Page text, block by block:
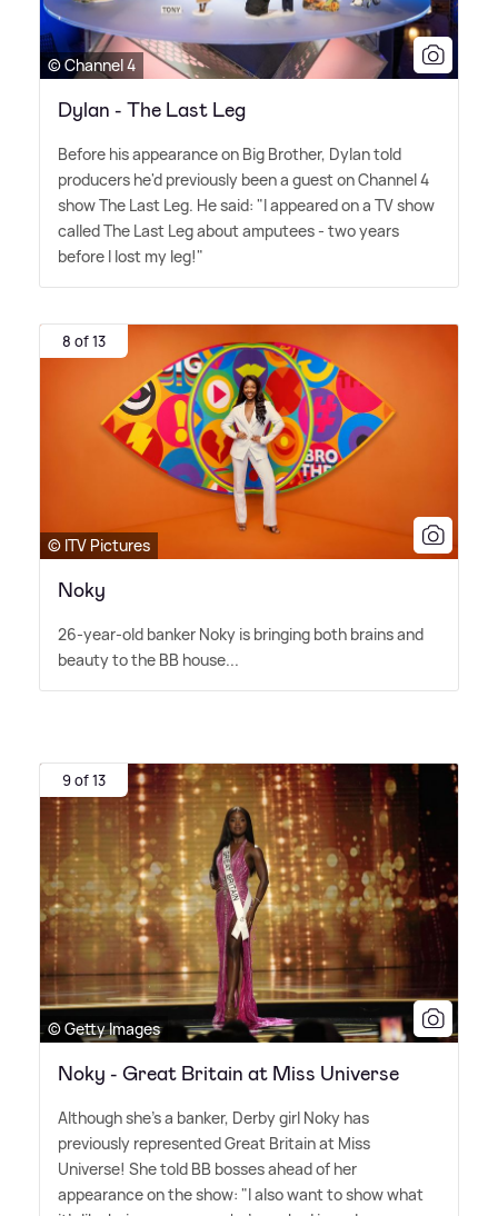
© Channel 4
Dylan - The Last Leg
Before his appearance on Big Brother, Dylan told
producers he'd previously been a guest on Channel 4
show The Last Leg. He said: "I appeared on a TV show
called The Last Leg about amputees - two years
before I lost my leg!"
8 of 13
© ITV Pictures
Noky
26-year-old banker Noky is bringing both brains and
beauty to the BB house...
9 of 13
© Getty Images
Noky - Great Britain at Miss Universe
Although she's a banker, Derby girl Noky has
previously represented Great Britain at Miss
Universe! She told BB bosses ahead of her
appearance on the show: "I also want to show what